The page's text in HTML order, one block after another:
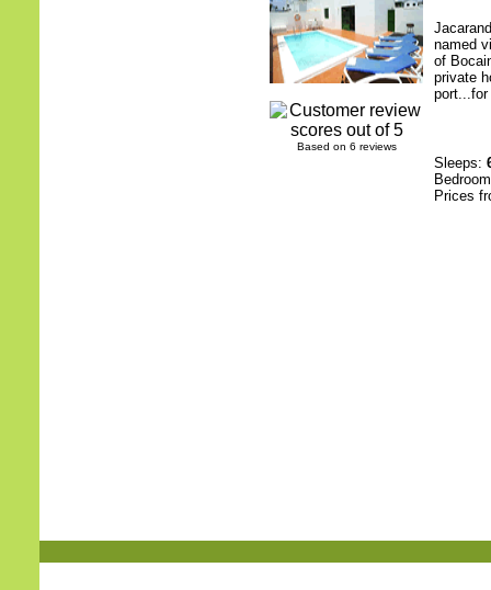
Based on 6 reviews
named
of
private
port...for
Sleeps:
Prices